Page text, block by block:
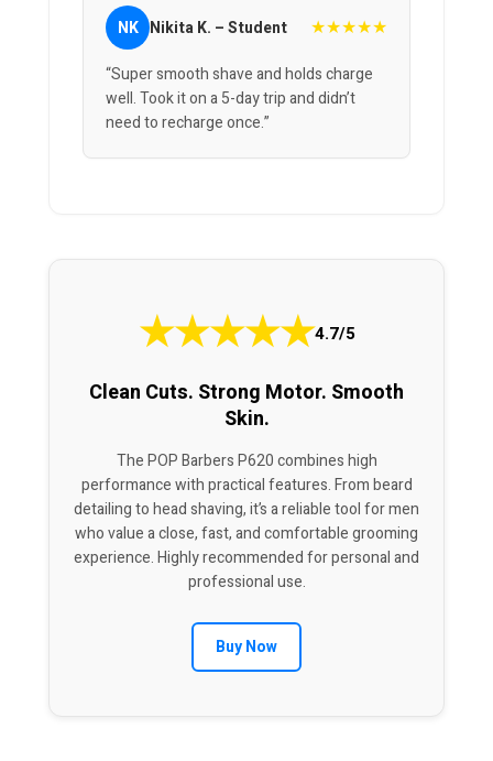
NK Nikita K. – Student ★★★★★
“Super smooth shave and holds charge
well. Took it on a 5-day trip and didn’t
need to recharge once.”
★★★★★4.7/5
Clean Cuts. Strong Motor. Smooth
Skin.
The POP Barbers P620 combines high
performance with practical features. From beard
detailing to head shaving, it’s a reliable tool for men
who value a close, fast, and comfortable grooming
experience. Highly recommended for personal and
professional use.
Buy Now